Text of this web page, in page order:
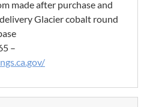
made after purchase and
Glacier cobalt round
–